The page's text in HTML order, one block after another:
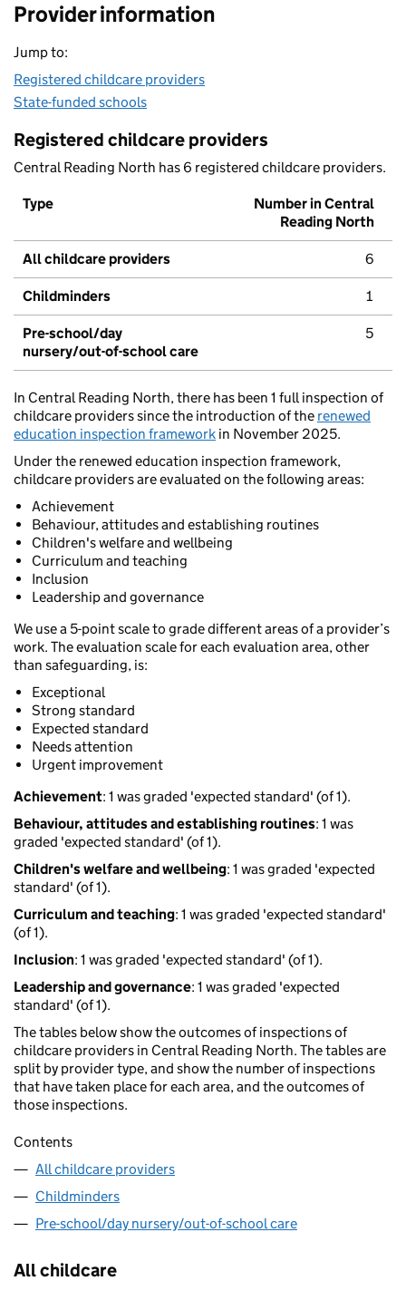
Provider information
Jump to:
Registered childcare providers
State-funded schools
Registered childcare providers
Central Reading North has 6 registered childcare providers.
Type
Number in Central
Reading North
All childcare providers 6
Childminders 1
Pre-school/day
nursery/out-of-school care
5
In Central Reading North, there has been 1 full inspection of
childcare providers since the introduction of the renewed
education inspection framework in November 2025.
Under the renewed education inspection framework,
childcare providers are evaluated on the following areas:
Achievement
Behaviour, attitudes and establishing routines
Children's welfare and wellbeing
Curriculum and teaching
Inclusion
Leadership and governance
We use a 5-point scale to grade different areas of a provider’s
work. The evaluation scale for each evaluation area, other
than safeguarding, is:
Exceptional
Strong standard
Expected standard
Needs attention
Urgent improvement
Achievement: 1 was graded 'expected standard' (of 1).
Behaviour, attitudes and establishing routines: 1 was
graded 'expected standard' (of 1).
Children's welfare and wellbeing: 1 was graded 'expected
standard' (of 1).
Curriculum and teaching: 1 was graded 'expected standard'
(of 1).
Inclusion: 1 was graded 'expected standard' (of 1).
Leadership and governance: 1 was graded 'expected
standard' (of 1).
The tables below show the outcomes of inspections of
childcare providers in Central Reading North. The tables are
split by provider type, and show the number of inspections
that have taken place for each area, and the outcomes of
those inspections.
Contents
All childcare providers
Childminders
Pre-school/day nursery/out-of-school care
All childcare